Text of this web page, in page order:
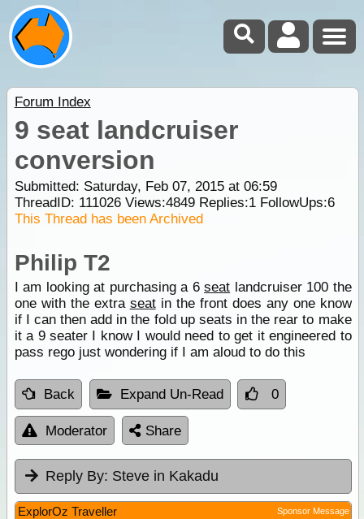
Forum Index
9 seat landcruiser
conversion
Submitted: Saturday, Feb 07, 2015 at 06:59
ThreadID: 111026Views:4849Replies:1FollowUps:6
This Thread has been Archived
Philip T2
I am looking at purchasing a 6seat landcruiser 100 the
one with the extra seatin the front does any one know
if I can then add in the fold up seats in the rear to make
it a 9 seater I know I would need to get it engineered to
pass rego just wondering if I am aloud to do this
Back Expand Un-Read 0
Moderator Share
Reply By: Steve in Kakadu
ExplorOz Traveller Sponsor Message